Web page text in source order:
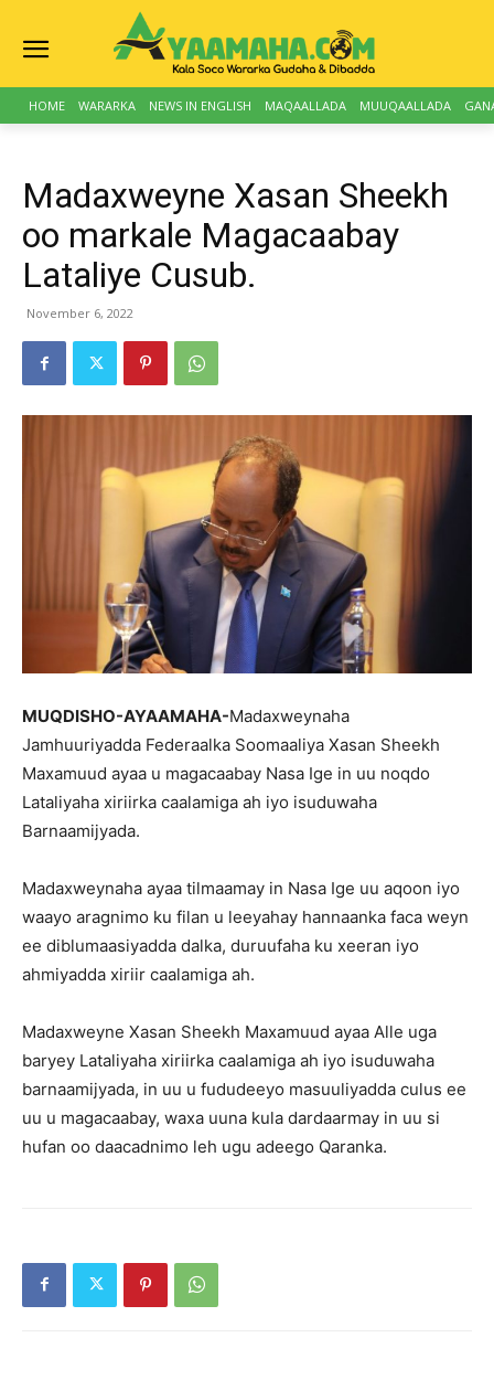
HOME WARARKA NEWS IN ENGLISH MAQAALLADA MUUQAALLADA
Madaxweyne Xasan Sheekh
oo markale Magacaabay
Lataliye Cusub.
November 6, 2022
MUQDISHO-AYAAMAHA-Madaxweynaha
Jamhuuriyadda Federaalka Soomaaliya Xasan Sheekh
Maxamuud ayaa u magacaabay Nasa Ige in uu noqdo
Lataliyaha xiriirka caalamiga ah iyo isuduwaha
Barnaamijyada.
Madaxweynaha ayaa tilmaamay in Nasa Ige uu aqoon iyo
waayo aragnimo ku filan u leeyahay hannaanka faca weyn
ee diblumaasiyadda dalka, duruufaha ku xeeran iyo
ahmiyadda xiriir caalamiga ah.
Madaxweyne Xasan Sheekh Maxamuud ayaa Alle uga
baryey Lataliyaha xiriirka caalamiga ah iyo isuduwaha
barnaamijyada, in uu u fududeeyo masuuliyadda culus ee
uu u magacaabay, waxa uuna kula dardaarmay in uu si
hufan oo daacadnimo leh ugu adeego Qaranka.